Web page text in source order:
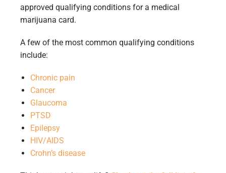
approved qualifying conditions for a medical
marijuana card.
A few of the most common qualifying conditions
include:
Chronic pain
Cancer
Glaucoma
PTSD
Epilepsy
HIV/AIDS
Crohn’s disease